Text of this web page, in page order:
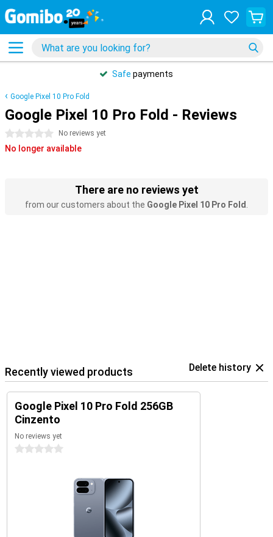
Safe payments
Google Pixel 10 Pro Fold
Google Pixel 10 Pro Fold - Reviews
0 stars No reviews yet
No longer available
There are no reviews yet
from our customers about the Google Pixel 10 Pro Fold
Recently viewed products Delete history
Google Pixel 10 Pro Fold 256GB
Cinzento
No reviews yet
0 stars